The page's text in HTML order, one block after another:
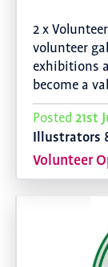
2 x
volunteer
exhibitions
become a
Posted 21st
Illustrators
Volunteer